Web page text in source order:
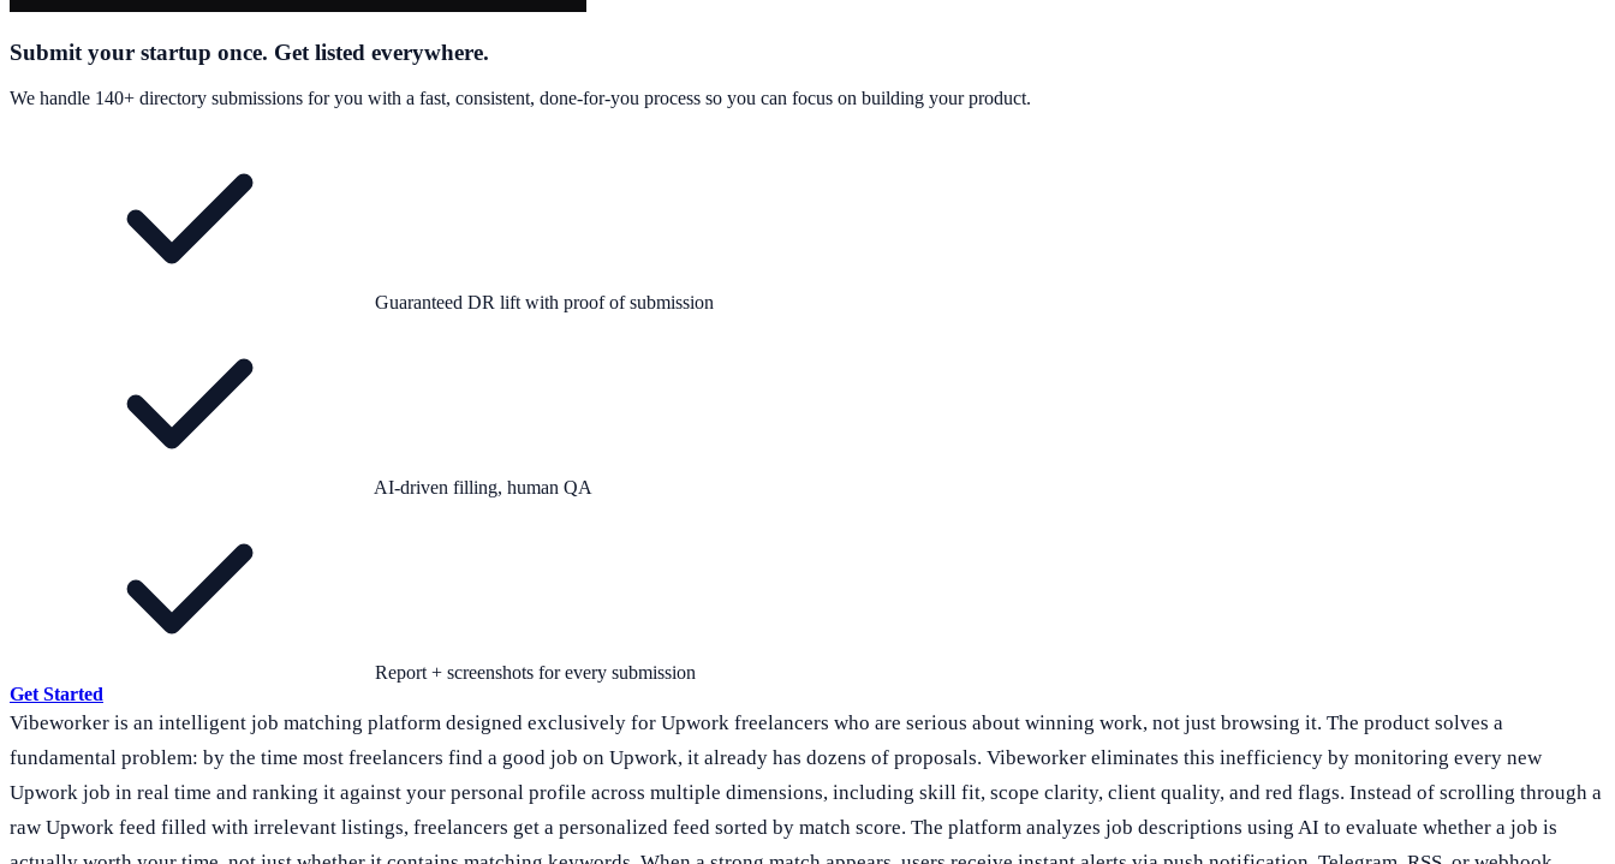
Submit your startup once. Get listed everywhere.
We handle 140+ directory submissions for you with a fast, consistent, done-for-you process so you can focus on building your product.
Guaranteed DR lift with proof of submission
AI-driven filling, human QA
Report + screenshots for every submission
Get Started
Vibeworker is an intelligent job matching platform designed exclusively for Upwork freelancers who are serious about winning work, not just browsing it. The product solves a
fundamental problem: by the time most freelancers find a good job on Upwork, it already has dozens of proposals. Vibeworker eliminates this inefficiency by monitoring every new
Upwork job in real time and ranking it against your personal profile across multiple dimensions, including skill fit, scope clarity, client quality, and red flags. Instead of scrolling through a
raw Upwork feed filled with irrelevant listings, freelancers get a personalized feed sorted by match score. The platform analyzes job descriptions using AI to evaluate whether a job is